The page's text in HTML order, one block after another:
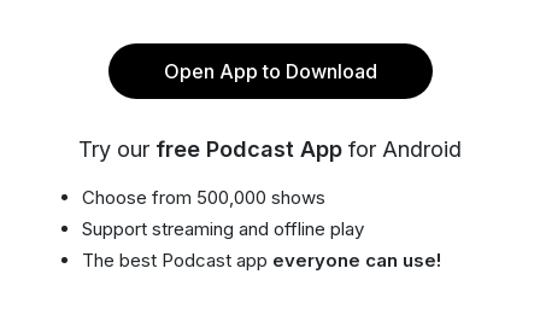
Open App to Download
Try our free Podcast App for Android
Choose from 500,000 shows
Support streaming and offline play
The best Podcast app everyone can use!